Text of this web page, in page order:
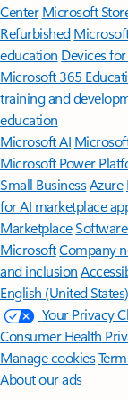
Center Microsoft
Refurbished
education Devices
Microsoft 365
training and
education
Microsoft AI
Microsoft Power
Small BusinessAzure
for AI marketplace
Marketplace
MicrosoftCompany
and inclusion
English (United States)
Your Privacy
Consumer Health
Manage cookies
About our ads